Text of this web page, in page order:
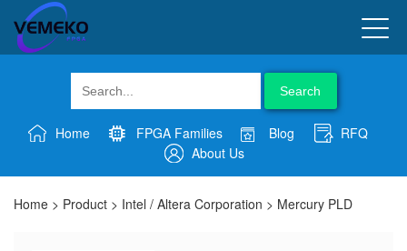
Search
Home FPGA Families Blog
RFQ
About Us
Home > Product > Intel / Altera Corporation > Mercury PLD